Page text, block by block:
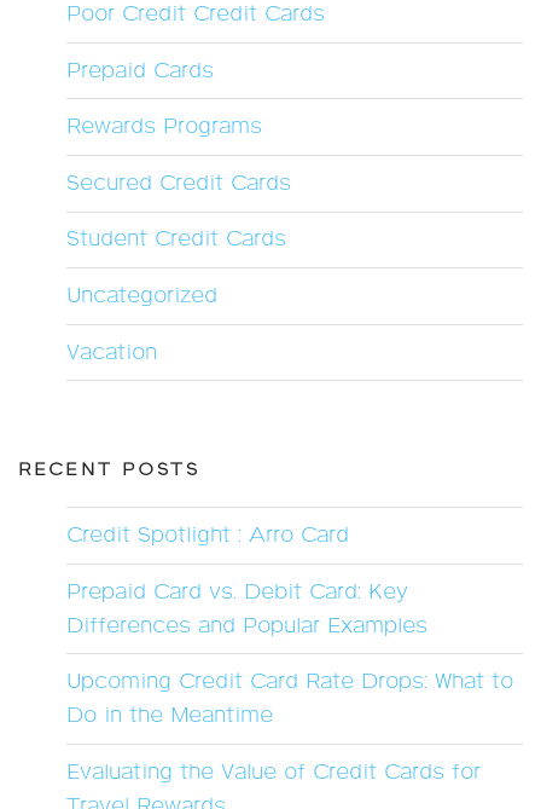
Poor Credit Credit Cards
Prepaid Cards
Rewards Programs
Secured Credit Cards
Student Credit Cards
Uncategorized
Vacation
RECENT POSTS
Credit Spotlight : Arro Card
Prepaid Card vs. Debit Card: Key
Differences and Popular Examples
Upcoming Credit Card Rate Drops: What to
Do in the Meantime
Evaluating the Value of Credit Cards for